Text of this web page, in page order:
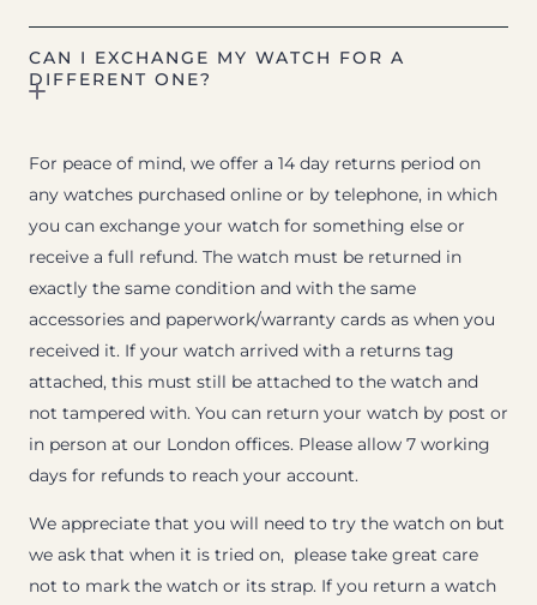
CAN I EXCHANGE MY WATCH FOR A
DIFFERENT ONE?
For peace of mind, we offer a 14 day returns period on
any watches purchased online or by telephone, in which
you can exchange your watch for something else or
receive a full refund. The watch must be returned in
exactly the same condition and with the same
accessories and paperwork/warranty cards as when you
received it. If your watch arrived with a returns tag
attached, this must still be attached to the watch and
not tampered with. You can return your watch by post or
in person at our London offices. Please allow 7 working
days for refunds to reach your account.
We appreciate that you will need to try the watch on but
we ask that when it is tried on, please take great care
not to mark the watch or its strap. If you return a watch